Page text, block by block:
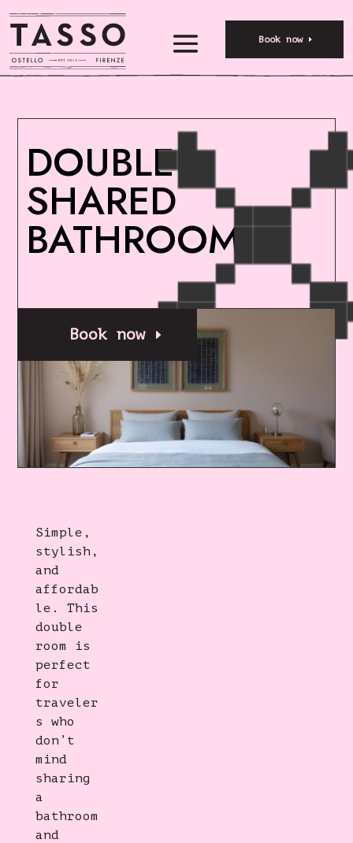
Book now
DOUBLE –
SHARED
BATHROOM
Book now
Simple,
stylish,
and
affordab
le. This
double
room is
perfect
for
traveler
s who
don’t
mind
sharing
a
bathroom
and